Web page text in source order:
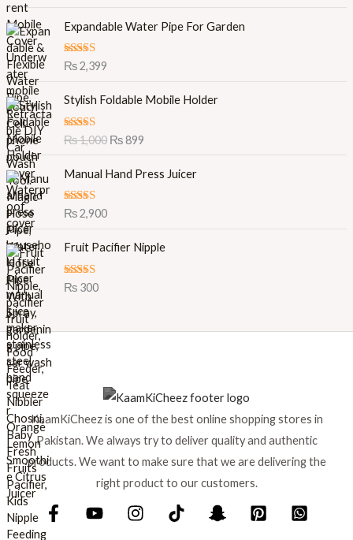
Expandable Water Pipe For Garden
Rated5.00
out of 5
₨2,399
Stylish Foldable Mobile Holder
Rated5.00
out of 5
₨1,000
r
g
n
r
,
0
.
₨899
u
r
n
i
c
9
.
Manual Hand Press Juicer
Rated5.00
out of 5
₨2,900
Fruit Pacifier Nipple
Rated5.00
₨300
KaamKiCheez is one of the best online shopping stores in
Pakistan. We always try to deliver quality and authentic
products. We want to make sure that we are delivering the
right product to our customers.